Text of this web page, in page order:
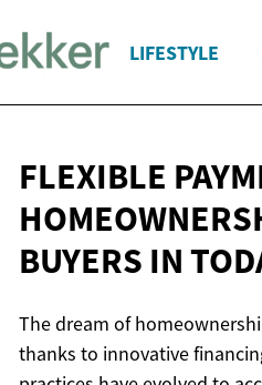
LIFESTYLE
FLEXIBLE
BUYERS IN
The dream of
thanks to innovative